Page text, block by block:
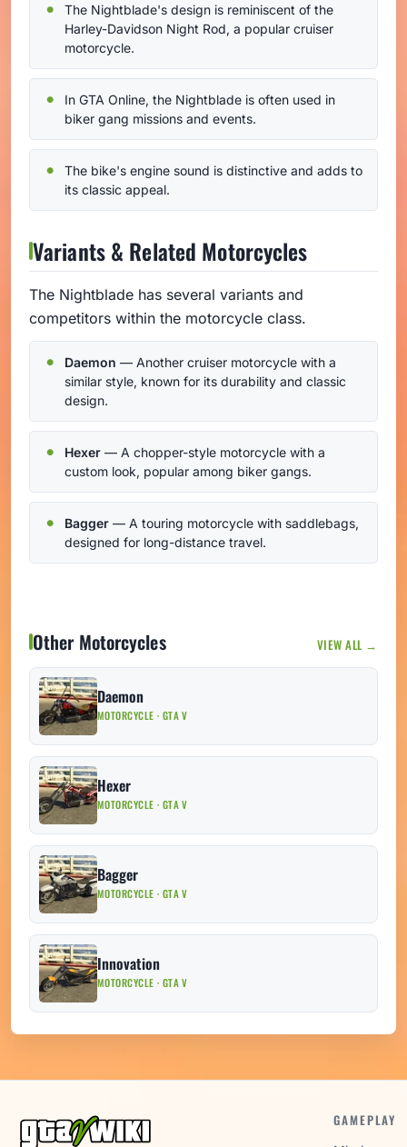
The Nightblade's design is reminiscent of the
Harley-Davidson Night Rod, a popular cruiser
motorcycle.
In GTA Online, the Nightblade is often used in
biker gang missions and events.
The bike's engine sound is distinctive and adds to
its classic appeal.
Variants & Related Motorcycles
The Nightblade has several variants and
competitors within the motorcycle class.
Daemon — Another cruiser motorcycle with a
similar style, known for its durability and classic
design.
Hexer — A chopper-style motorcycle with a
custom look, popular among biker gangs.
Bagger — A touring motorcycle with saddlebags,
designed for long-distance travel.
Other Motorcycles VIEW ALL →
Daemon
MOTORCYCLE · GTA V
Hexer
MOTORCYCLE · GTA V
Bagger
MOTORCYCLE · GTA V
Innovation
MOTORCYCLE · GTA V
GAMEPLAY